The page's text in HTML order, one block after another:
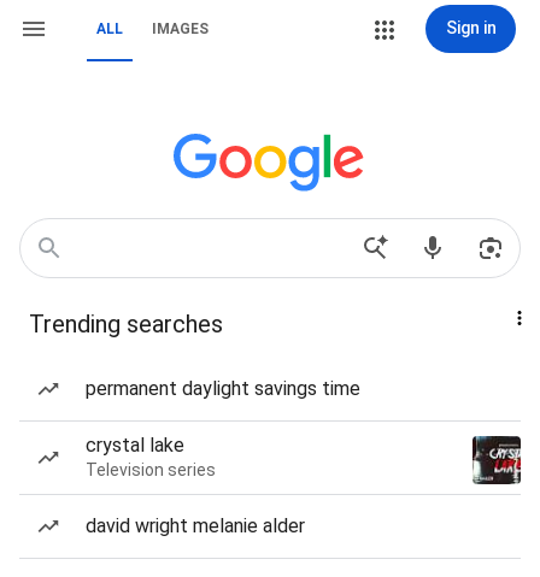
ALL IMAGES Sign in
Trending searches
permanent daylight savings time
crystal lake
Television series
david wright melanie alder